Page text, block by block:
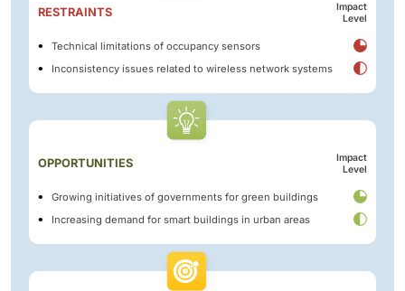
RESTRAINTS
Impact
Level
Technical limitations of occupancy sensors
Inconsistency issues related to wireless network systems
OPPORTUNITIES
Impact
Level
Growing initiatives of governments for green buildings
Increasing demand for smart buildings in urban areas